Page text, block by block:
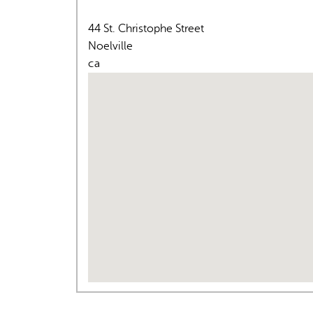
44 St. Christophe Street
Noelville
ca